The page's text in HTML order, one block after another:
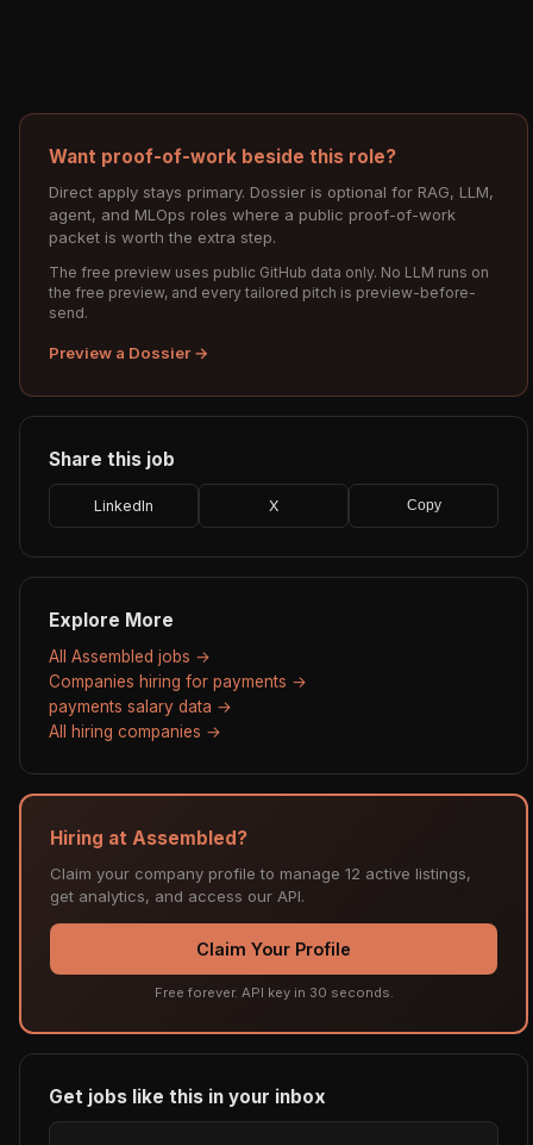
Want proof-of-work beside this role?
Direct apply stays primary. Dossier is optional for RAG, LLM,
agent, and MLOps roles where a public proof-of-work
packet is worth the extra step.
The free preview uses public GitHub data only. No LLM runs on
the free preview, and every tailored pitch is preview-before-
send.
Preview a Dossier →
Share this job
LinkedIn X Copy
Explore More
All Assembled jobs →
Companies hiring for payments →
payments salary data →
All hiring companies →
Hiring at Assembled?
Claim your company profile to manage 12 active listings,
get analytics, and access our API.
Claim Your Profile
Free forever. API key in 30 seconds.
Get jobs like this in your inbox